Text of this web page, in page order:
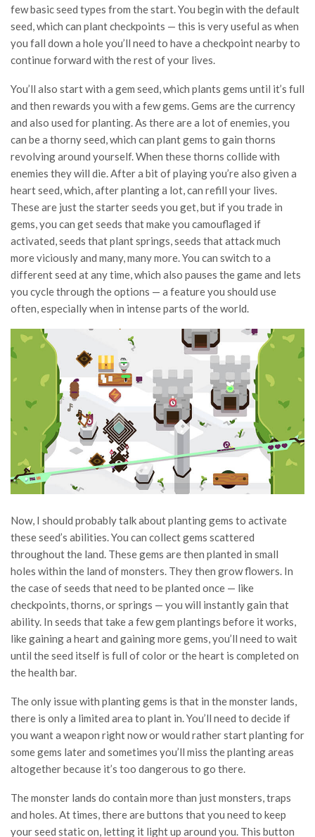
few basic seed types from the start. You begin with the default
seed, which can plant checkpoints — this is very useful as when
you fall down a hole you’ll need to have a checkpoint nearby to
continue forward with the rest of your lives.
You’ll also start with a gem seed, which plants gems until it’s full
and then rewards you with a few gems. Gems are the currency
and also used for planting. As there are a lot of enemies, you
can be a thorny seed, which can plant gems to gain thorns
revolving around yourself. When these thorns collide with
enemies they will die. After a bit of playing you’re also given a
heart seed, which, after planting a lot, can refill your lives.
These are just the starter seeds you get, but if you trade in
gems, you can get seeds that make you camouflaged if
activated, seeds that plant springs, seeds that attack much
more viciously and many, many more. You can switch to a
different seed at any time, which also pauses the game and lets
you cycle through the options — a feature you should use
often, especially when in intense parts of the world.
Now, I should probably talk about planting gems to activate
these seed’s abilities. You can collect gems scattered
throughout the land. These gems are then planted in small
holes within the land of monsters. They then grow flowers. In
the case of seeds that need to be planted once — like
checkpoints, thorns, or springs — you will instantly gain that
ability. In seeds that take a few gem plantings before it works,
like gaining a heart and gaining more gems, you’ll need to wait
until the seed itself is full of color or the heart is completed on
the health bar.
The only issue with planting gems is that in the monster lands,
there is only a limited area to plant in. You’ll need to decide if
you want a weapon right now or would rather start planting for
some gems later and sometimes you’ll miss the planting areas
altogether because it’s too dangerous to go there.
The monster lands do contain more than just monsters, traps
and holes. At times, there are buttons that you need to keep
your seed static on, letting it light up around you. This button